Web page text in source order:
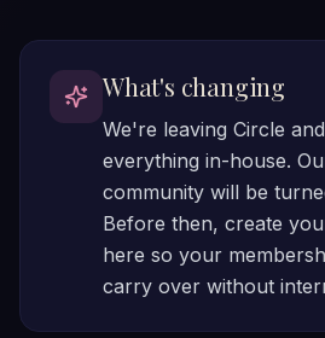
What's changing
We're leaving Circle
everything in-house.
community will be
Before then, create
here so your
carry over without